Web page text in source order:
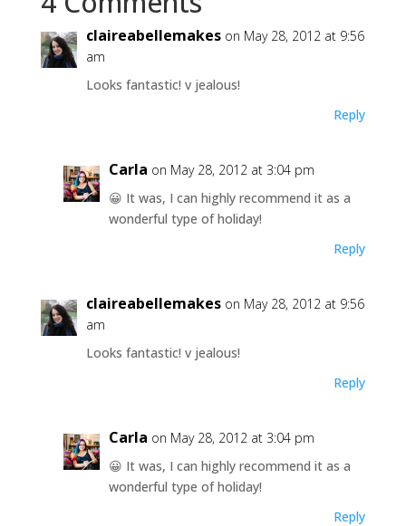
claireabellemakes on May 28, 2012 at 9:56
am
Looks fantastic! v jealous!
Reply
Carla on May 28, 2012 at 3:04 pm
😀 It was, I can highly recommend it as a
wonderful type of holiday!
Reply
claireabellemakes on May 28, 2012 at 9:56
am
Looks fantastic! v jealous!
Reply
Carla on May 28, 2012 at 3:04 pm
😀 It was, I can highly recommend it as a
wonderful type of holiday!
Reply